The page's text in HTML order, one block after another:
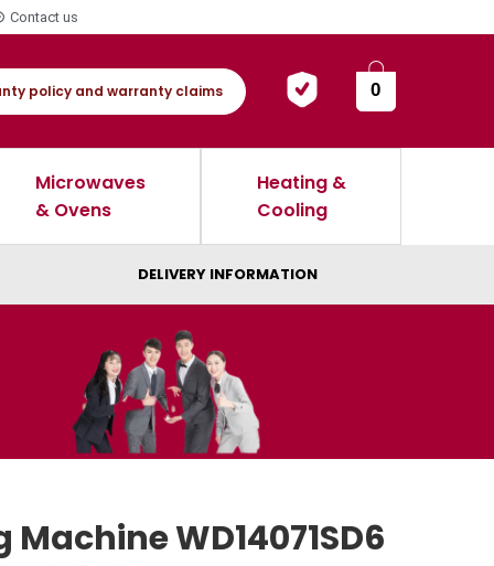
Contact us
policy and warranty claims 0
Microwaves
& Ovens
Heating &
Cooling
DELIVERY INFORMATION
WD14071SD6